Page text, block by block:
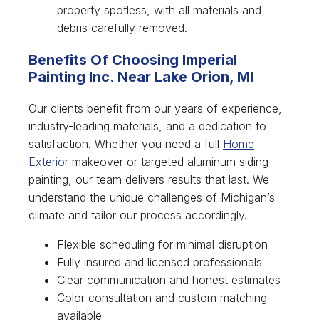
property spotless, with all materials and
debris carefully removed.
Benefits Of Choosing Imperial
Painting Inc. Near Lake Orion, MI
Our clients benefit from our years of experience,
industry-leading materials, and a dedication to
satisfaction. Whether you need a full Home
Exterior makeover or targeted aluminum siding
painting, our team delivers results that last. We
understand the unique challenges of Michigan’s
climate and tailor our process accordingly.
Flexible scheduling for minimal disruption
Fully insured and licensed professionals
Clear communication and honest estimates
Color consultation and custom matching
available